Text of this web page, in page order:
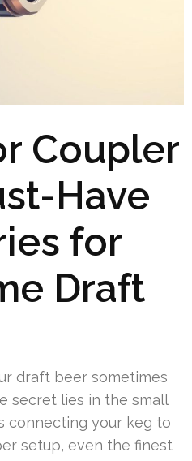
Coupler
Have
for
Draft
draft beer sometimes
secret lies in the small
connecting your keg to
setup, even the finest